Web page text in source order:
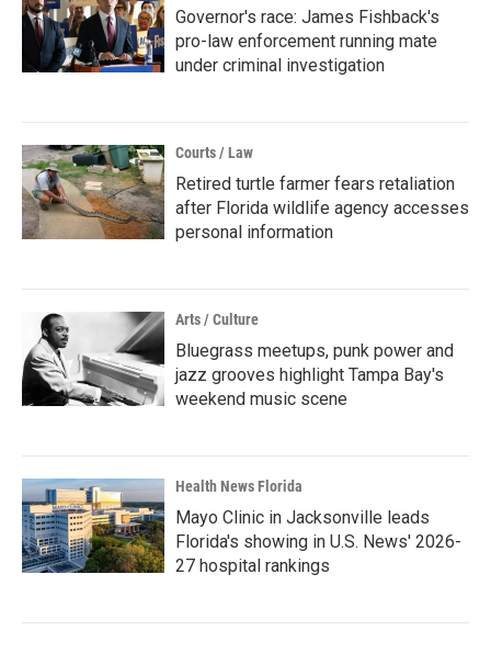
Governor's race: James Fishback's
pro-law enforcement running mate
under criminal investigation
Courts / Law
Retired turtle farmer fears retaliation
after Florida wildlife agency accesses
personal information
Arts / Culture
Bluegrass meetups, punk power and
jazz grooves highlight Tampa Bay's
weekend music scene
Health News Florida
Mayo Clinic in Jacksonville leads
Florida's showing in U.S. News' 2026-
27 hospital rankings